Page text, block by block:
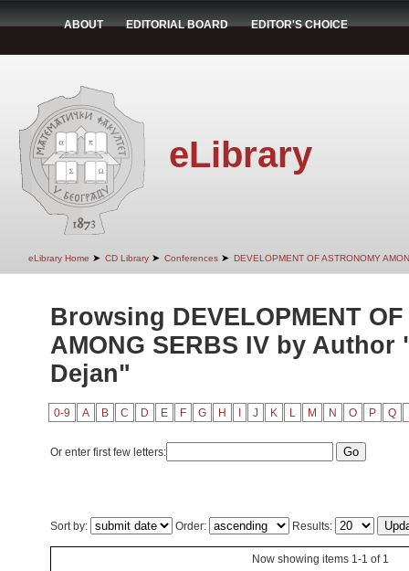
ABOUT EDITORIAL BOARD EDITOR'S CHOICE
eLibrary
eLibrary Home ➤ CD Library ➤ Conferences ➤ DEVELOPMENT OF ASTRONOMY
Browsing DEVELOPMENT OF
AMONG SERBS IV by Author
Dejan"
0-9 A B C D E F G H J K L M N O P Q
Or enter first few letters:
Sort by: Order: Results:
Now showing items 1-1 of 1